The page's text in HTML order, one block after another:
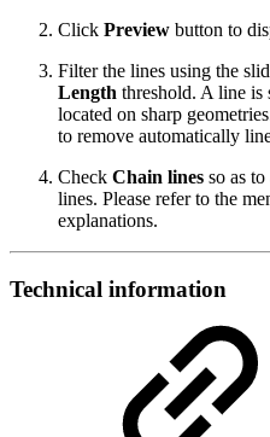
Click Preview button to
Filter the lines using the
Length threshold. A line is
located on sharp
to remove automatically
Check Chain lines so as
lines. Please refer to the
explanations.
Technical information